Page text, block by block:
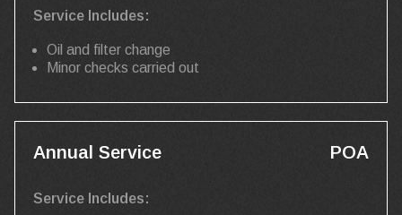
Service Includes:
Oil and filter change
Minor checks carried out
Annual Service POA
Service Includes: